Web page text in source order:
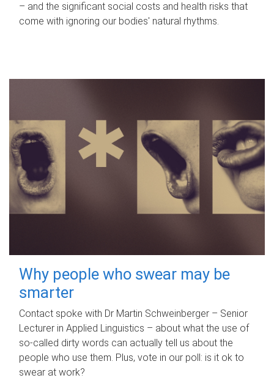
– and the significant social costs and health risks that
come with ignoring our bodies' natural rhythms.
Why people who swear may be
smarter
Contact spoke with Dr Martin Schweinberger – Senior
Lecturer in Applied Linguistics – about what the use of
so-called dirty words can actually tell us about the
people who use them. Plus, vote in our poll: is it ok to
swear at work?